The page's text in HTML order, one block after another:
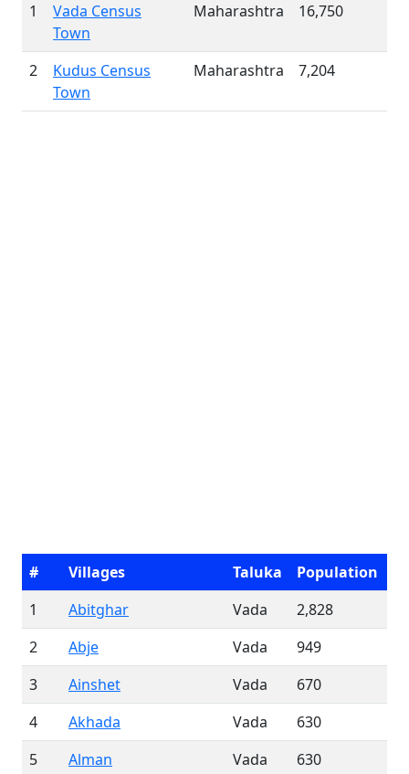
1
Vada Census
Town
Maharashtra 16,750
2
Kudus Census
Town
Maharashtra 7,204
# Villages Taluka
Population
1
Abitghar Vada
2,828
2
Abje Vada
949
3
Ainshet Vada
670
4
Akhada Vada
630
5
Alman Vada
630